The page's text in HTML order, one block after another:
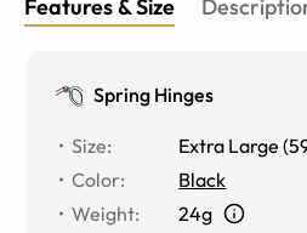
Features & Size
Spring Hinges
Size: Extra Large (
Color:
Black
Weight:
24g